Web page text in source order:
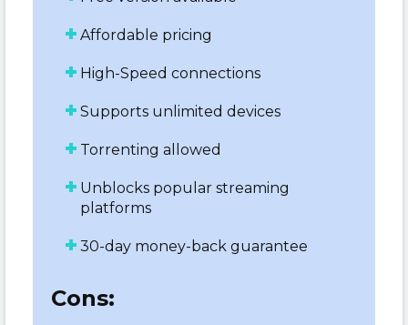
Affordable pricing
High-Speed connections
Supports unlimited devices
Torrenting allowed
Unblocks popular streaming
platforms
30-day money-back guarantee
Cons: